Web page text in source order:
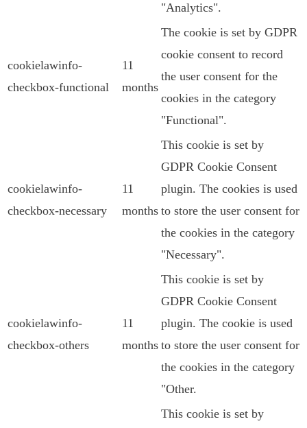
"Analytics".
cookielawinfo-
checkbox-functional
11
months
The cookie is set by GDPR
cookie consent to record
the user consent for the
cookies in the category
"Functional".
cookielawinfo-
checkbox-necessary
11
months
This cookie is set by
GDPR Cookie Consent
plugin. The cookies is used
to store the user consent for
the cookies in the category
"Necessary".
cookielawinfo-
checkbox-others
11
months
This cookie is set by
GDPR Cookie Consent
plugin. The cookie is used
to store the user consent for
the cookies in the category
"Other.
This cookie is set by